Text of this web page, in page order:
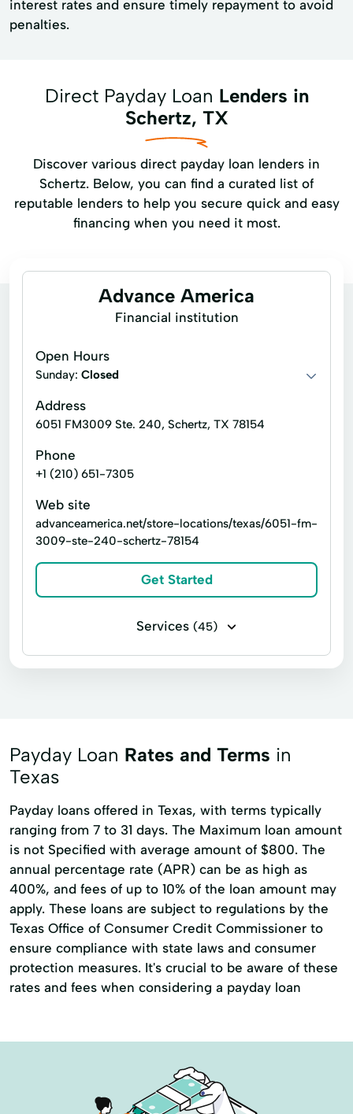
interest rates and ensure timely repayment to avoid
penalties.
Direct Payday Loan Lenders in
Schertz, TX
Discover various direct payday loan lenders in
Schertz. Below, you can find a curated list of
reputable lenders to help you secure quick and easy
financing when you need it most.
Advance America
Financial institution
Open Hours
Sunday: Closed
Address
6051 FM3009 Ste. 240, Schertz, TX 78154
Phone
+1 (210) 651-7305
Web site
advanceamerica.net/store-locations/texas/6051-fm-
3009-ste-240-schertz-78154
Get Started
Services (45)
Flex loans Installment loans
Consumers Loans
Electronic Bank Emergency Loans
Expanded Loan Financial Services
Furniture Financing Home Improvement
Home Loans Loan Applications
Money Loans Money Order Services
Money Orders Money Transfer Service
Online Cash Advances Online Lending
Payday Loan Rates and Terms in
Texas
Payday loans offered in Texas, with terms typically
ranging from 7 to 31 days. The Maximum loan amount
is not Specified with average amount of $800. The
annual percentage rate (APR) can be as high as
400%, and fees of up to 10% of the loan amount may
apply. These loans are subject to regulations by the
Texas Office of Consumer Credit Commissioner to
ensure compliance with state laws and consumer
protection measures. It's crucial to be aware of these
rates and fees when considering a payday loan